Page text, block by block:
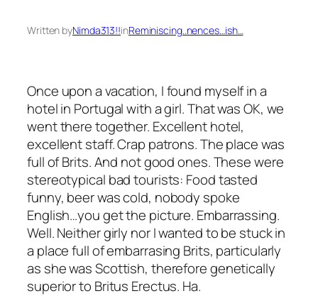
Written byNimda313!!inReminiscing..nences…ish…
Once upon a vacation, I found myself in a
hotel in Portugal with a girl. That was OK, we
went there together. Excellent hotel,
excellent staff. Crap patrons. The place was
full of Brits. And not good ones. These were
stereotypical bad tourists: Food tasted
funny, beer was cold, nobody spoke
English…you get the picture. Embarrassing.
Well. Neither girly nor I wanted to be stuck in
a place full of embarrasing Brits, particularly
as she was Scottish, therefore genetically
superior to Britus Erectus. Ha.